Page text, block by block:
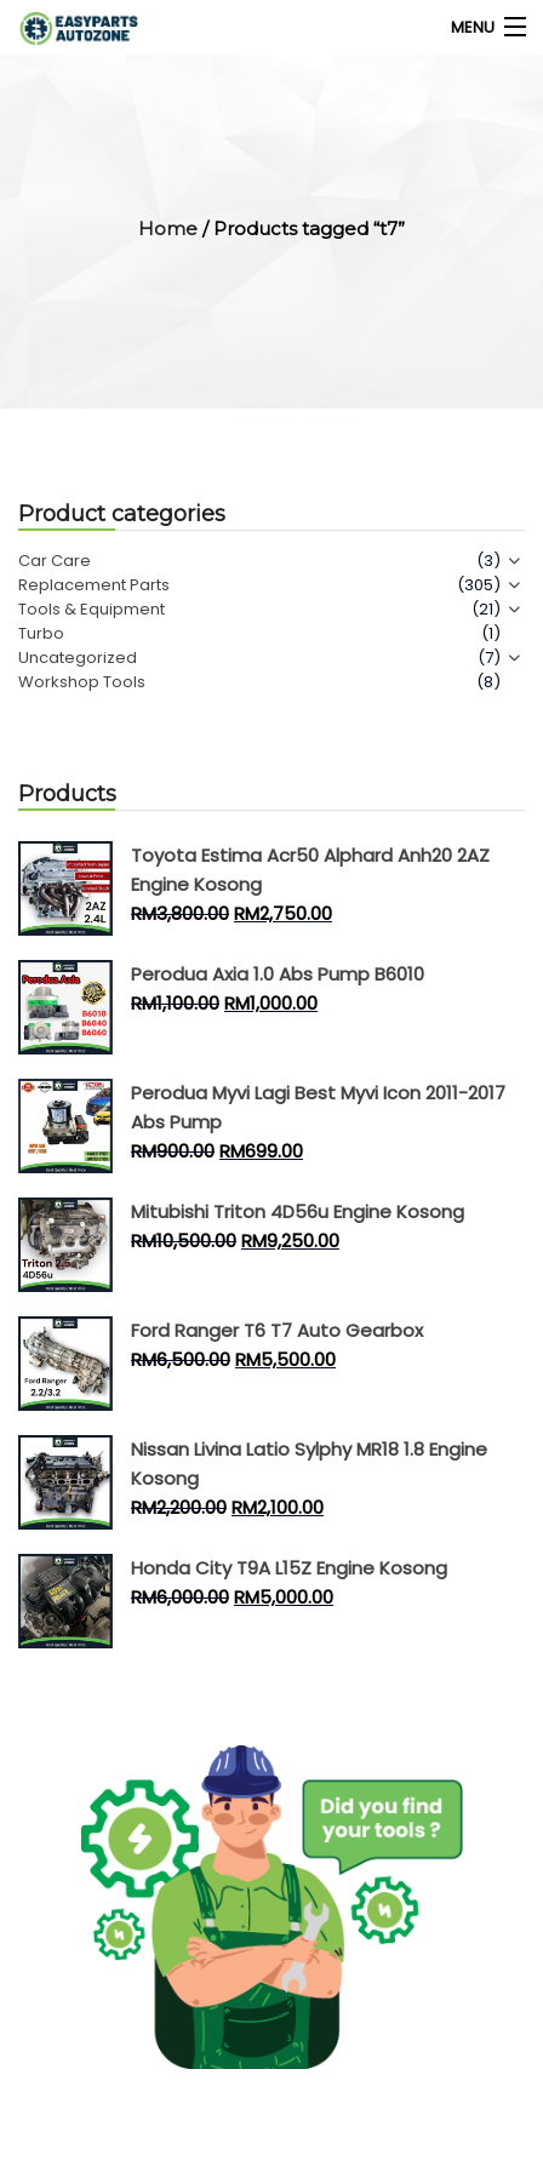
MENU
Blog
Contact Us
Home / Products tagged “t7”
Product categories
Car Care
(3)
Replacement Parts
(305)
Tools & Equipment
(21)
Turbo
(1)
Uncategorized
(7)
Workshop Tools
(8)
Products
Toyota Estima Acr50 Alphard Anh20 2AZ
Engine Kosong
RM3,800.00RM2,750.00
Perodua Axia 1.0 Abs Pump B6010
RM1,100.00RM1,000.00
Perodua Myvi Lagi Best Myvi Icon 2011-2017
Abs Pump
RM900.00RM699.00
Mitubishi Triton 4D56u Engine Kosong
RM10,500.00RM9,250.00
Ford Ranger T6 T7 Auto Gearbox
RM6,500.00RM5,500.00
Nissan Livina Latio Sylphy MR18 1.8 Engine
Kosong
RM2,200.00RM2,100.00
Honda City T9A L15Z Engine Kosong
RM6,000.00RM5,000.00